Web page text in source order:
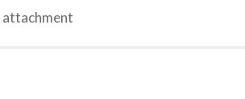
attachment